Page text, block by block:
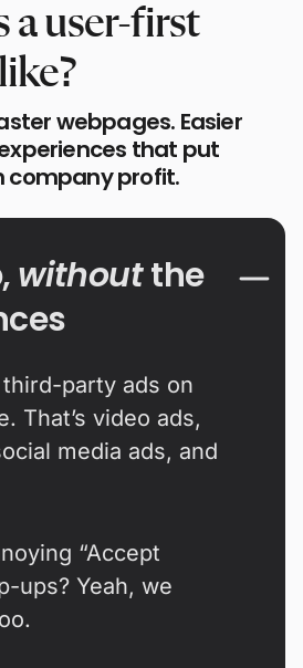
a user-first
webpages. Easier
that put
company profit.
withoutthe
party ads on
That’s video ads,
media ads, and
“Accept
ups? Yeah, we